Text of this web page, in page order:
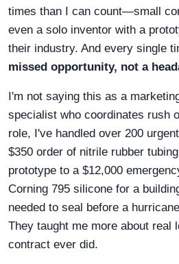
times than I can count—small
even a solo inventor with a
their industry. And every single
missed opportunity, not a
I'm not saying this as a
specialist who coordinates rush
role, I've handled over 200
$350 order of nitrile rubber
prototype to a $12,000
Corning 795 silicone for a
needed to seal before a
They taught me more about real
contract ever did.